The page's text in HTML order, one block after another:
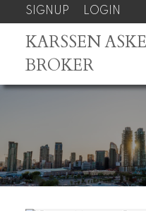
SIGNUP LOGIN
KARSSEN
BROKER